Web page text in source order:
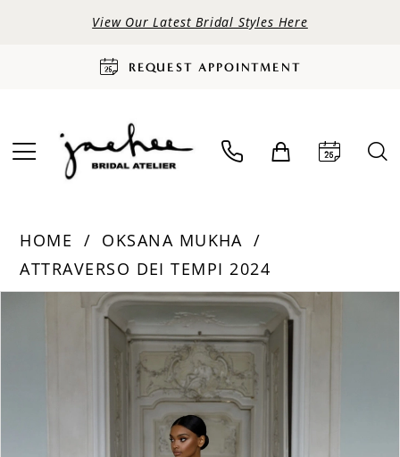
View Our Latest Bridal Styles Here
REQUEST APPOINTMENT
HOME
OKSANA MUKHA
ATTRAVERSO DEI TEMPI 2024
PAUSE AUTOPLAY
PREVIOUS SLIDE